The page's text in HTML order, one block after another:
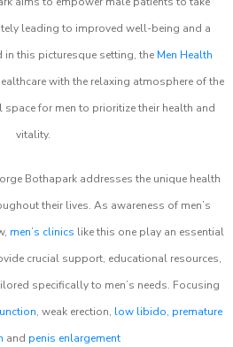
leading to improved well-being and a
this picturesque setting, the Men Health
with the relaxing atmosphere of the
space for men to prioritize their health and
vitality.
Bothapark addresses the unique health
their lives. As awareness of men’s
men’s clinics like this one play an essential
crucial support, educational resources,
specifically to men’s needs. Focusing
, weak erection, low libido, premature
and penis enlargement